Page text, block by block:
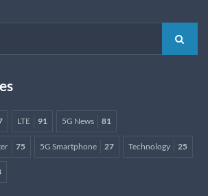
LTE 91 5G News 81
75 5G Smartphone 27 Technology 25